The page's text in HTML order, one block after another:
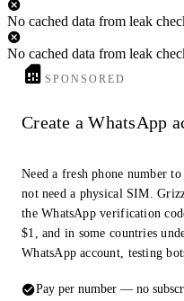
No cached data from leak
No cached data from leak
SPONSORED
Create a WhatsApp
Need a fresh phone number
not need a physical SIM.
the WhatsApp verification
$1, and in some countries
WhatsApp account, testing
Pay per number — no